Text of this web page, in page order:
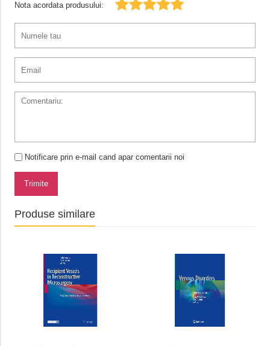
Nota acordata produsului:
Notificare prin e-mail cand apar comentarii noi
Trimite
Produse similare